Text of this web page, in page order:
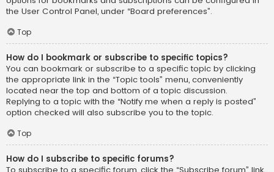
the User Control Panel, under “Board preferences”.
Top
How do I bookmark or subscribe to specific topics?
You can bookmark or subscribe to a specific topic by clicking
the appropriate link in the “Topic tools” menu, conveniently
located near the top and bottom of a topic discussion.
Replying to a topic with the “Notify me when a reply is posted”
option checked will also subscribe you to the topic.
Top
How do I subscribe to specific forums?